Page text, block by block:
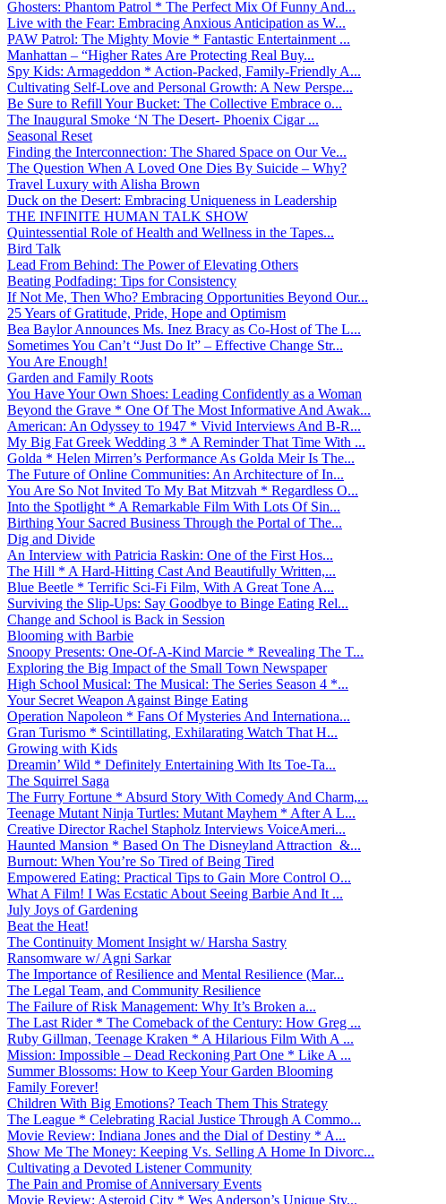
Ghosters: Phantom Patrol * The Perfect Mix Of Funny And...
Live with the Fear: Embracing Anxious Anticipation as W...
PAW Patrol: The Mighty Movie * Fantastic Entertainment ...
Manhattan – “Higher Rates Are Protecting Real Buy...
Spy Kids: Armageddon * Action-Packed, Family-Friendly A...
Cultivating Self-Love and Personal Growth: A New Perspe...
Be Sure to Refill Your Bucket: The Collective Embrace o...
The Inaugural Smoke ‘N The Desert- Phoenix Cigar ...
Seasonal Reset
Finding the Interconnection: The Shared Space on Our Ve...
The Question When A Loved One Dies By Suicide – Why?
Travel Luxury with Alisha Brown
Duck on the Desert: Embracing Uniqueness in Leadership
THE INFINITE HUMAN TALK SHOW
Quintessential Role of Health and Wellness in the Tapes...
Bird Talk
Lead From Behind: The Power of Elevating Others
Beating Podfading: Tips for Consistency
If Not Me, Then Who? Embracing Opportunities Beyond Our...
25 Years of Gratitude, Pride, Hope and Optimism
Bea Baylor Announces Ms. Inez Bracy as Co-Host of The L...
Sometimes You Can’t “Just Do It” – Effective Change Str...
You Are Enough!
Garden and Family Roots
You Have Your Own Shoes: Leading Confidently as a Woman
Beyond the Grave * One Of The Most Informative And Awak...
American: An Odyssey to 1947 * Vivid Interviews And B-R...
My Big Fat Greek Wedding 3 * A Reminder That Time With ...
Golda * Helen Mirren’s Performance As Golda Meir Is The...
The Future of Online Communities: An Architecture of In...
You Are So Not Invited To My Bat Mitzvah * Regardless O...
Into the Spotlight * A Remarkable Film With Lots Of Sin...
Birthing Your Sacred Business Through the Portal of The...
Dig and Divide
An Interview with Patricia Raskin: One of the First Hos...
The Hill * A Hard-Hitting Cast And Beautifully Written,...
Blue Beetle * Terrific Sci-Fi Film, With A Great Tone A...
Surviving the Slip-Ups: Say Goodbye to Binge Eating Rel...
Change and School is Back in Session
Blooming with Barbie
Snoopy Presents: One-Of-A-Kind Marcie * Revealing The T...
Exploring the Big Impact of the Small Town Newspaper
High School Musical: The Musical: The Series Season 4 *...
Your Secret Weapon Against Binge Eating
Operation Napoleon * Fans Of Mysteries And Internationa...
Gran Turismo * Scintillating, Exhilarating Watch That H...
Growing with Kids
Dreamin’ Wild * Definitely Entertaining With Its Toe-Ta...
The Squirrel Saga
The Furry Fortune * Absurd Story With Comedy And Charm,...
Teenage Mutant Ninja Turtles: Mutant Mayhem * After A L...
Creative Director Rachel Stapholz Interviews VoiceAmeri...
Haunted Mansion * Based On The Disneyland Attraction &...
Burnout: When You’re So Tired of Being Tired
Empowered Eating: Practical Tips to Gain More Control O...
What A Film! I Was Ecstatic About Seeing Barbie And It ...
July Joys of Gardening
Beat the Heat!
The Continuity Moment Insight w/ Harsha Sastry
Ransomware w/ Agni Sarkar
The Importance of Resilience and Mental Resilience (Mar...
The Legal Team, and Community Resilience
The Failure of Risk Management: Why It’s Broken a...
The Last Rider * The Comeback of the Century: How Greg ...
Ruby Gillman, Teenage Kraken * A Hilarious Film With A ...
Mission: Impossible – Dead Reckoning Part One * Like A ...
Summer Blossoms: How to Keep Your Garden Blooming
Family Forever!
Children With Big Emotions? Teach Them This Strategy
The League * Celebrating Racial Justice Through A Commo...
Movie Review: Indiana Jones and the Dial of Destiny * A...
Show Me The Money: Keeping Vs. Selling A Home In Divorc...
Cultivating a Devoted Listener Community
The Pain and Promise of Anniversary Events
Movie Review: Asteroid City * Wes Anderson’s Unique Sty...